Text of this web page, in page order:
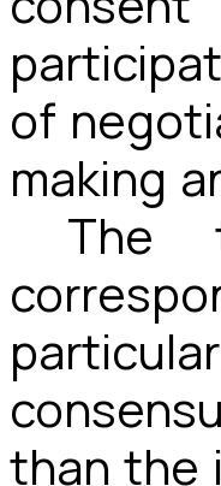
of
making
The
than the